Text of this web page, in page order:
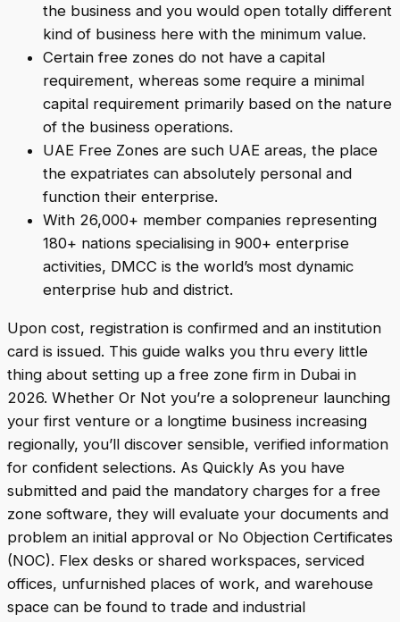
the business and you would open totally different
kind of business here with the minimum value.
Certain free zones do not have a capital
requirement, whereas some require a minimal
capital requirement primarily based on the nature
of the business operations.
UAE Free Zones are such UAE areas, the place
the expatriates can absolutely personal and
function their enterprise.
With 26,000+ member companies representing
180+ nations specialising in 900+ enterprise
activities, DMCC is the world’s most dynamic
enterprise hub and district.
Upon cost, registration is confirmed and an institution
card is issued. This guide walks you thru every little
thing about setting up a free zone firm in Dubai in
2026. Whether Or Not you’re a solopreneur launching
your first venture or a longtime business increasing
regionally, you’ll discover sensible, verified information
for confident selections. As Quickly As you have
submitted and paid the mandatory charges for a free
zone software, they will evaluate your documents and
problem an initial approval or No Objection Certificates
(NOC). Flex desks or shared workspaces, serviced
offices, unfurnished places of work, and warehouse
space can be found to trade and industrial